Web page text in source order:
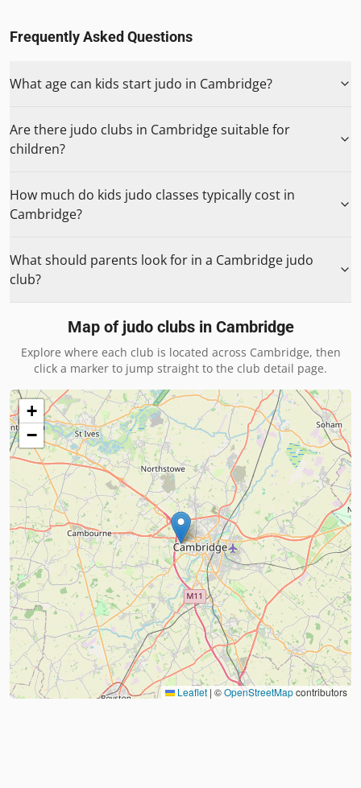
Frequently Asked Questions
What age can kids start judo in Cambridge?
Are there judo clubs in Cambridge suitable for
children?
How much do kids judo classes typically cost in
Cambridge?
What should parents look for in a Cambridge judo
club?
Map of judo clubs in Cambridge
Explore where each club is located across Cambridge, then
click a marker to jump straight to the club detail page.
+
−
Leaflet | ©OpenStreetMapcontributors